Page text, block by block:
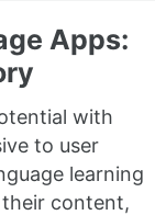
Apps:
with
to user
learning
content,